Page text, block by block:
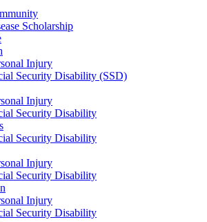
Scholarship
Injury
Security Disability (SSD)
Injury
Security Disability
Security Disability
Injury
Security Disability
Injury
Security Disability